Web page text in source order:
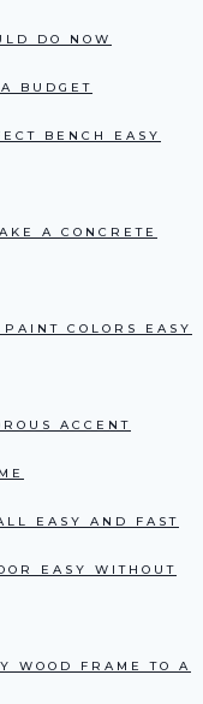
DO NOW
BUDGET
BENCH EASY
A CONCRETE
COLORS EASY
ACCENT
EASY AND FAST
EASY WITHOUT
WOOD FRAME TO A